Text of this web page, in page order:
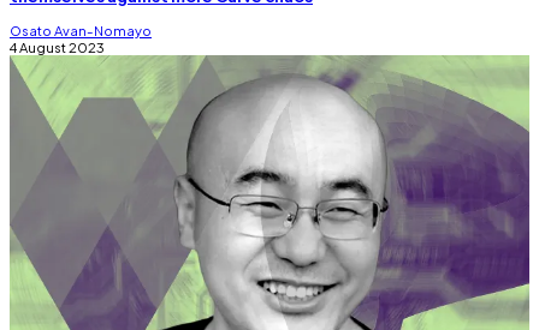
Osato Avan-Nomayo
4 August 2023